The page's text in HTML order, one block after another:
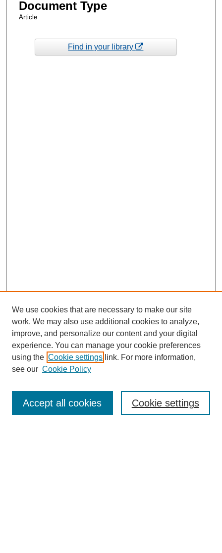
Document Type
Article
Find in your library
Enter search terms:
We use cookies that are necessary to make our site
work. We may also use additional cookies to analyze,
improve, and personalize our content and your digital
experience. You can manage your cookie preferences
using the Cookie settings link. For more information,
see our Cookie Policy
Cookie settings
Accept all cookies